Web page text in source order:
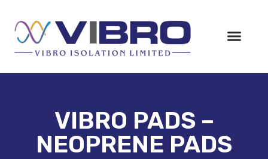
VIBRO PADS –
NEOPRENE PADS